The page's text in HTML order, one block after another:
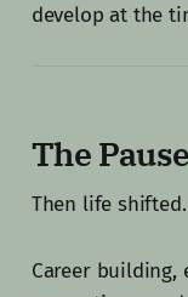
develop at the
The Pause
Then life shifted.
Career building,